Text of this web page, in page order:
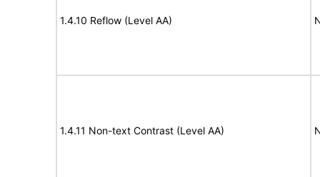
1.4.10 Reflow (Level AA)
1.4.11 Non-text Contrast (Level AA)